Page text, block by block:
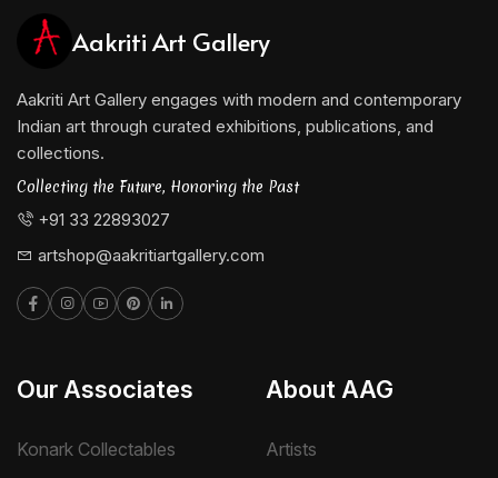
Aakriti Art Gallery
Aakriti Art Gallery engages with modern and contemporary
Indian art through curated exhibitions, publications, and
collections.
Collecting the Future, Honoring the Past
+91 33 22893027
artshop@aakritiartgallery.com
Our Associates
Konark Collectables
About AAG
Artists